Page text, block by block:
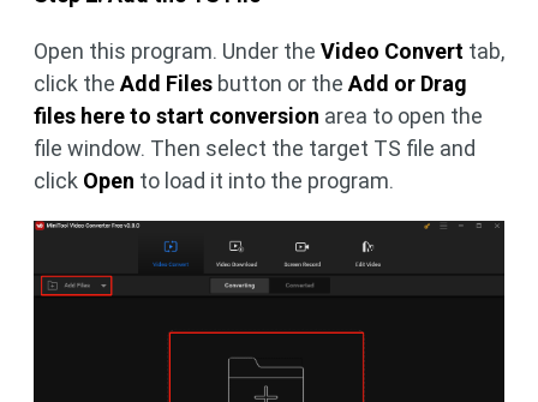
Open this program. Under the Video Convert tab,
click the Add Files button or the Add or Drag
files here to start conversion area to open the
file window. Then select the target TS file and
click Open to load it into the program.